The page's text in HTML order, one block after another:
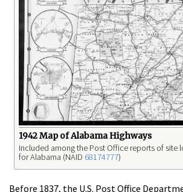
1942 Map of Alabama Highways
Included among the Post Office reports of site
for Alabama (NAID 68174777)
Before 1837, the U.S. Post Office